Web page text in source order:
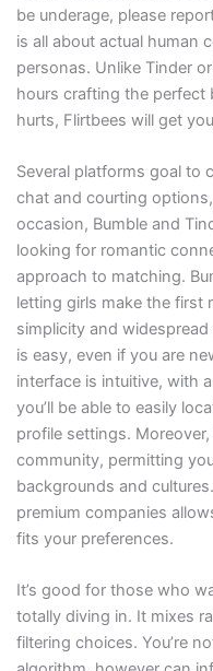
be underage, please
is all about actual human
personas. Unlike Tinder
hours crafting the perfect
hurts, Flirtbees will get
Several platforms goal to
chat and courting
occasion, Bumble and
looking for romantic
approach to matching.
letting girls make the first
simplicity and
is easy, even if you are
interface is intuitive, with
you’ll be able to easily
profile settings.
community, permitting
backgrounds and
premium companies
fits your preferences.
It’s good for those who
totally diving in. It mixes
filtering choices. You’re